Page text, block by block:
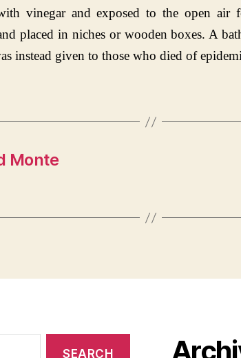
vinegar and exposed to the open air
placed in niches or wooden boxes. A
instead given to those who died of
Monte